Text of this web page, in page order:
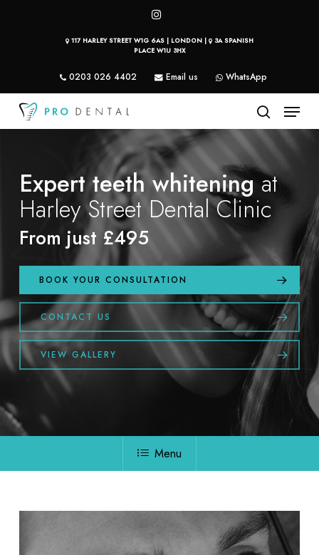
instagram
117 HARLEY STREET W1G 6AS | LONDON |
3A SPANISH
PLACE W1U 3HX
0203 026 4402 Email us WhatsApp
search
Menu
Expert teeth whitening at
Harley Street Dental Clinic
From just £495
BOOK YOUR CONSULTATION
CONTACT US
VIEW GALLERY
Menu